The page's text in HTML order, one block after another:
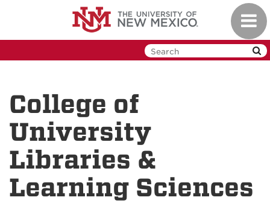
College of
University
Libraries &
Learning Sciences